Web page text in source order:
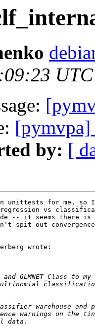
[pymvpa]
by: [
on unittests for me,
regression vs
-- it seems there is
spit out convergence
wrote: